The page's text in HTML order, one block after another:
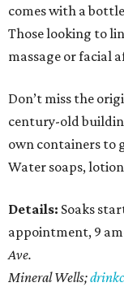
comes with a
Those looking to
massage or facial
Don’t miss the
century-old
own containers to
Water soaps,
Details: Soaks
appointment, 9
Ave.
Mineral Wells;